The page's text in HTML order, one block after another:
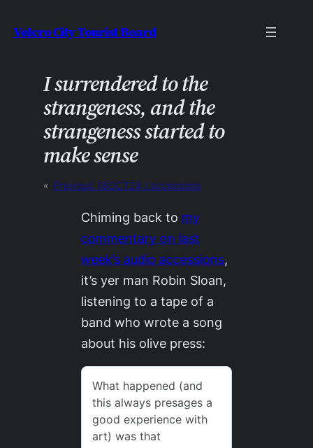
toVelcro City Tourist Board
I surrendered to the
strangeness, and the
strange­ness started to
make sense
« Previous: 18OCT24 / accessions
Chiming back to my
commentary on last
week’s audio accessions,
it’s yer man Robin Sloan,
listening to a tape of a
band who wrote a song
about his olive press: